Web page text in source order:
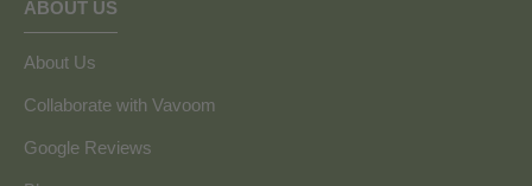
ABOUT US
About Us
Collaborate with Vavoom
Google Reviews